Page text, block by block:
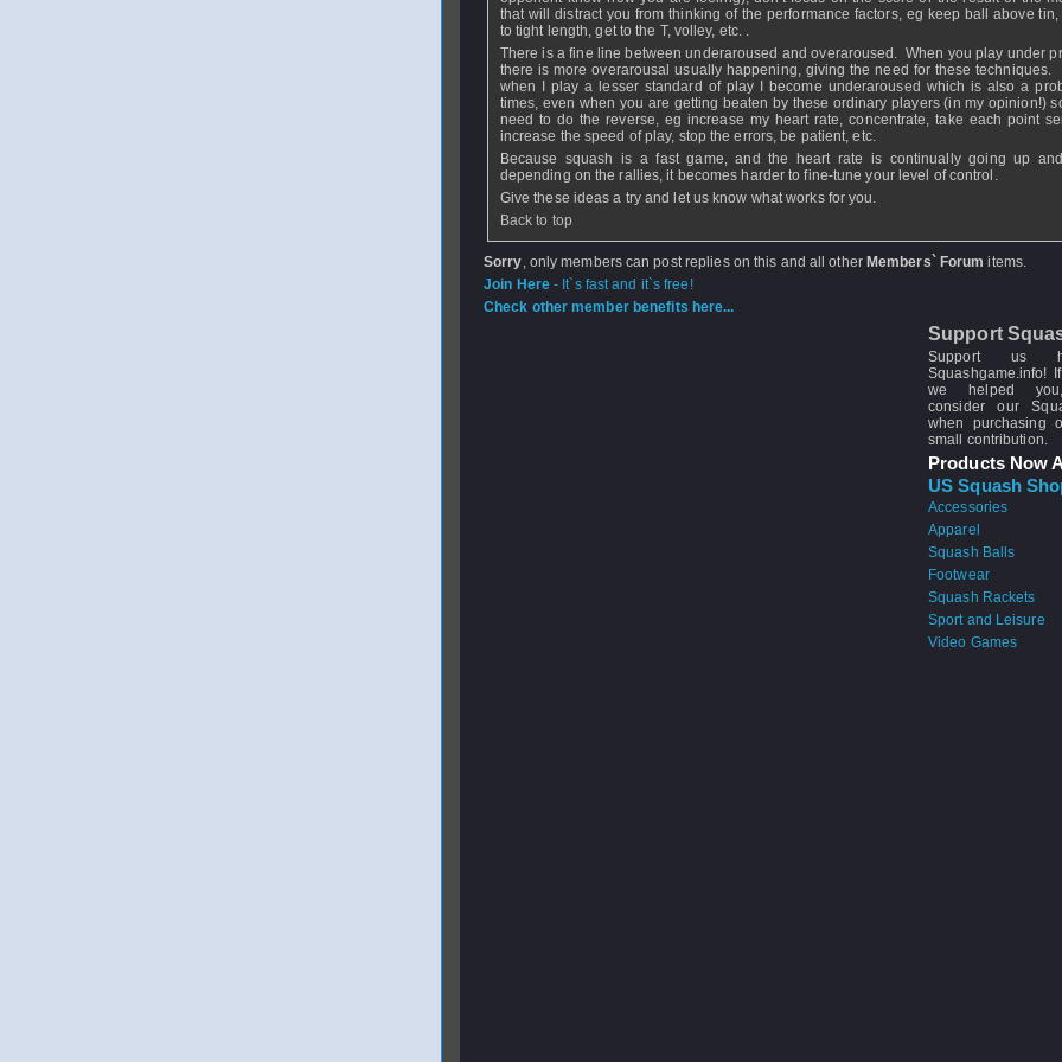
that will distract you from thinking of the performance factors, eg keep ball above
to tight length, get to the T, volley, etc. .
There is a fine line between underaroused and overaroused. When you play under
there is more overarousal usually happening, giving the need for these techniques.
when I play a lesser standard of play I become underaroused which is also a
times, even when you are getting beaten by these ordinary players (in my opinion!)
need to do the reverse, eg increase my heart rate, concentrate, take each point
increase the speed of play, stop the errors, be patient, etc.
Because squash is a fast game, and the heart rate is continually going up
depending on the rallies, it becomes harder to fine-tune your level of control.
Give these ideas a try and let us know what works for you.
Back to top
Sorry, only members can post replies on this and all other Members` Forum items.
Join Here- It`s fast and it`s free!
Check other member benefits here...
Support
Support us
Squashgame.info!
we helped
consider our
when purchasing
small contribution.
Products Now
US Squash
Accessories
Apparel
Squash Balls
Footwear
Squash Rackets
Sport and Leisure
Video Games